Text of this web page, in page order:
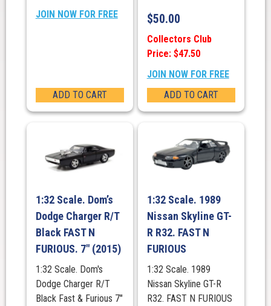
JOIN NOW FOR FREE
ADD TO CART
$50.00
Collectors Club
Price: $47.50
JOIN NOW FOR FREE
ADD TO CART
1:32 Scale. Dom’s
Dodge Charger R/T
Black FAST N
FURIOUS. 7″ (2015)
1:32 Scale. Dom's
Dodge Charger R/T
Black Fast & Furious 7"
1:32 Scale. 1989
Nissan Skyline GT-
R R32. FAST N
FURIOUS
1:32 Scale. 1989
Nissan Skyline GT-R
R32. FAST N FURIOUS